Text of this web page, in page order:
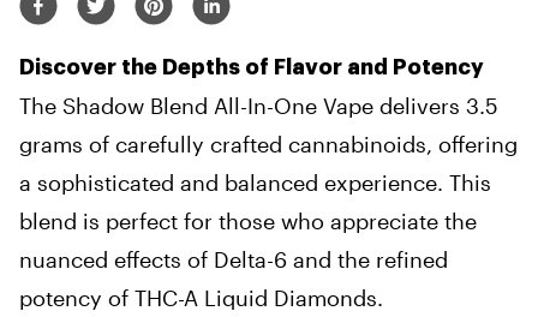
Discover the Depths of Flavor and Potency
The Shadow Blend All-In-One Vape delivers 3.5
grams of carefully crafted cannabinoids, offering
a sophisticated and balanced experience. This
blend is perfect for those who appreciate the
nuanced effects of Delta-6 and the refined
potency of THC-A Liquid Diamonds.